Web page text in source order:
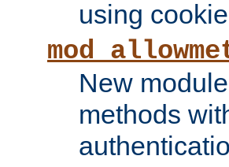
using
New
methods